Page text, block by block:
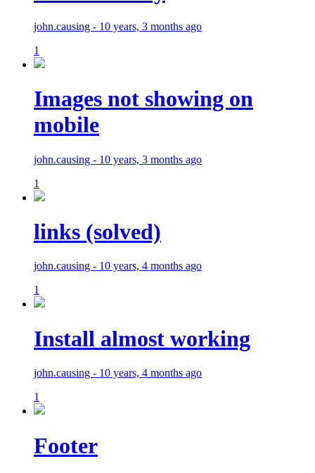
john.causing - 10 years, 3 months ago
1
Images not showing on
mobile
john.causing - 10 years, 3 months ago
1
links (solved)
john.causing - 10 years, 4 months ago
1
Install almost working
john.causing - 10 years, 4 months ago
1
Footer